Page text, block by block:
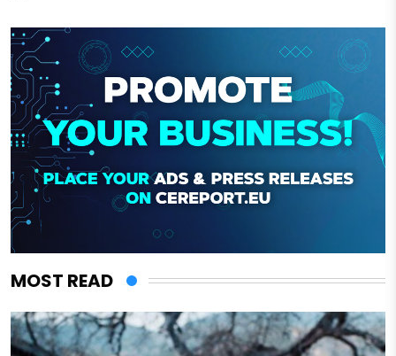
MOST READ